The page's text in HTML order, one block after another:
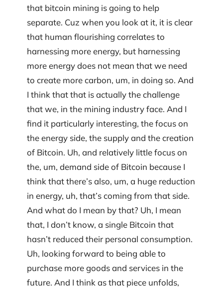
that bitcoin mining is going to help
separate. Cuz when you look at it, it is clear
that human flourishing correlates to
harnessing more energy, but harnessing
more energy does not mean that we need
to create more carbon, um, in doing so. And
I think that that is actually the challenge
that we, in the mining industry face. And I
find it particularly interesting, the focus on
the energy side, the supply and the creation
of Bitcoin. Uh, and relatively little focus on
the, um, demand side of Bitcoin because I
think that there’s also, um, a huge reduction
in energy, uh, that’s coming from that side.
And what do I mean by that? Uh, I mean
that, I don’t know, a single Bitcoin that
hasn’t reduced their personal consumption.
Uh, looking forward to being able to
purchase more goods and services in the
future. And I think as that piece unfolds,